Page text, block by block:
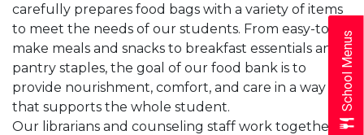
carefully prepares food bags with a variety of items
to meet the needs of our students. From easy-to-
make meals and snacks to breakfast essentials and
pantry staples, the goal of our food bank is to
provide nourishment, comfort, and care in a way
that supports the whole student.
Our librarians and counseling staff work together to
School Menus